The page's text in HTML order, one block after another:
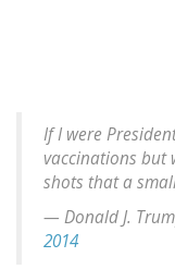
If I were
vaccinations but
shots that a
— Donald J.
2014